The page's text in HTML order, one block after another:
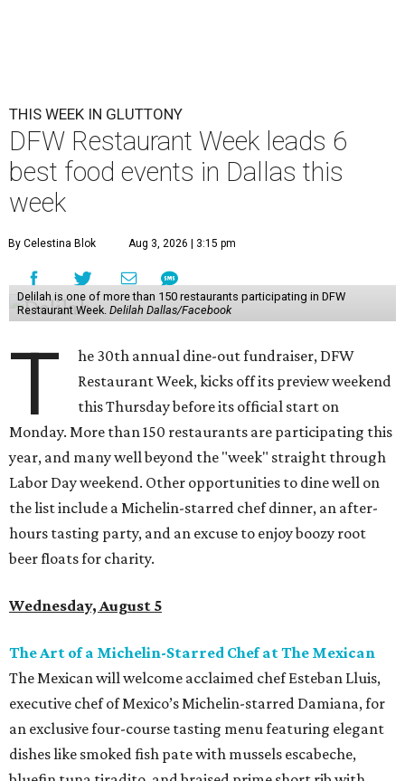
THIS WEEK IN GLUTTONY
DFW Restaurant Week leads 6
best food events in Dallas this
week
By Celestina Blok Aug 3, 2026 | 3:15 pm
Delilah is one of more than 150 restaurants participating in DFW
Restaurant Week. Delilah Dallas/Facebook
T
he 30th annual dine-out fundraiser, DFW
Restaurant Week, kicks off its preview weekend
this Thursday before its official start on
Monday. More than 150 restaurants are participating this
year, and many well beyond the "week" straight through
Labor Day weekend. Other opportunities to dine well on
the list include a Michelin-starred chef dinner, an after-
hours tasting party, and an excuse to enjoy boozy root
beer floats for charity.
Wednesday, August 5
The Art of a Michelin-Starred Chef at The Mexican
The Mexican will welcome acclaimed chef Esteban Lluis,
executive chef of Mexico’s Michelin-starred Damiana, for
an exclusive four-course tasting menu featuring elegant
dishes like smoked fish pate with mussels escabeche,